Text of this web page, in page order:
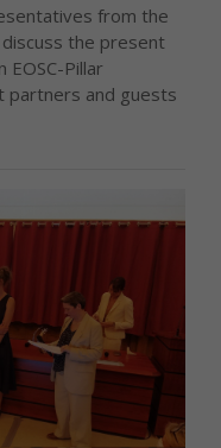
from the
the present
EOSC-Pillar
partners and guests